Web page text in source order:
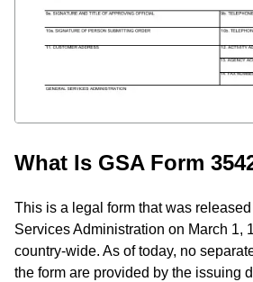
What Is GSA Form
This is a legal form that was released
Services Administration on March 1,
country-wide. As of today, no
the form are provided by the issuing